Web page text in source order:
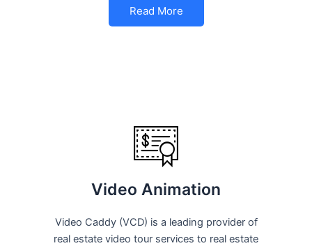
Read More
Video Animation
Video Caddy (VCD) is a leading provider of
real estate video tour services to real estate